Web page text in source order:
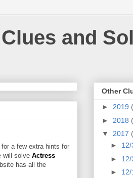
and
a few extra hints for
will solve Actress
has all the
Other
► 2019
► 2018
▼ 2017
►
► 12/
►